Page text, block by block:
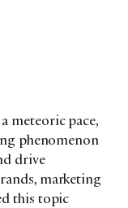
meteoric pace,
phenomenon
drive
marketing
this topic